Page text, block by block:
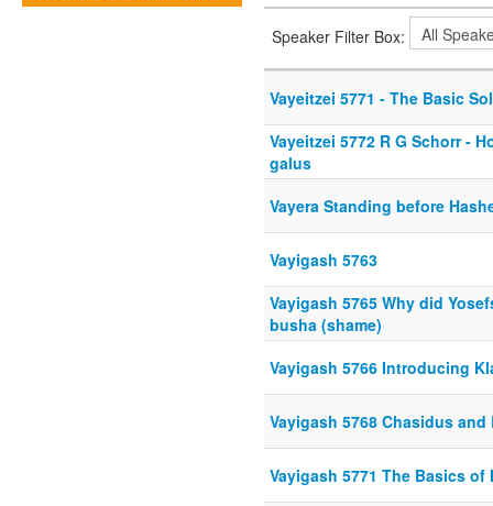
Speaker Filter Box:
Vayeitzei 5771 - The Basic
Vayeitzei 5772 R G Schorr -
galus
Vayera Standing before
Vayigash 5763
Vayigash 5765 Why did
busha (shame)
Vayigash 5766 Introducing
Vayigash 5768 Chasidus and
Vayigash 5771 The Basics of